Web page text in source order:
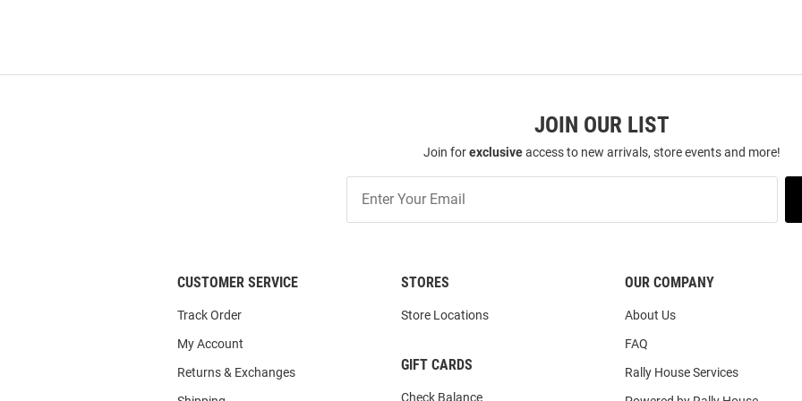
JOIN OUR LIST
Join forexclusiveaccess to new arrivals, store events and more!
Our
List
CUSTOMER SERVICE
Track Order
My Account
Returns & Exchanges
STORES
Store Locations
GIFT CARDS
Check Balance
OUR COMPANY
About Us
FAQ
Rally House Services